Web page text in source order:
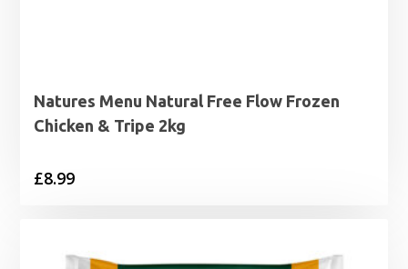
Natures Menu Natural Free Flow Frozen
Chicken & Tripe 2kg
£8.99